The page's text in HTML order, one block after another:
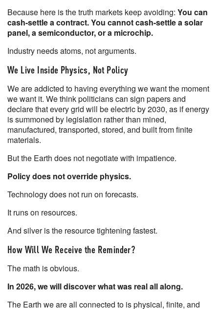
Because here is the truth markets keep avoiding: You can
cash-settle a contract. You cannot cash-settle a solar
panel, a semiconductor, or a microchip.
Industry needs atoms, not arguments.
We Live Inside Physics, Not Policy
We are addicted to having everything we want the moment
we want it. We think politicians can sign papers and
declare that every grid will be electric by 2030, as if energy
is summoned by legislation rather than mined,
manufactured, transported, stored, and built from finite
materials.
But the Earth does not negotiate with impatience.
Policy does not override physics.
Technology does not run on forecasts.
It runs on resources.
And silver is the resource tightening fastest.
How Will We Receive the Reminder?
The math is obvious.
In 2026, we will discover what was real all along.
The Earth we are all connected to is physical, finite, and